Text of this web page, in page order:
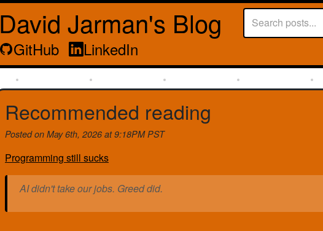
David Jarman's Blog
GitHub LinkedIn
Recommended reading
Posted on May 6th, 2026 at 9:18PM PST
Programming still sucks
AI didn't take our jobs. Greed did.